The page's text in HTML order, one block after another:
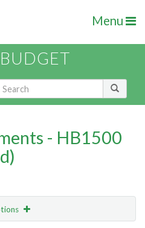
Menu
- HB1500